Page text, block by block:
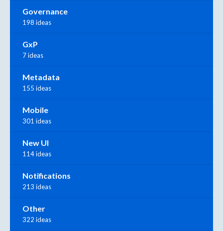
Governance
198 ideas
GxP
7 ideas
Metadata
155 ideas
Mobile
301 ideas
New UI
114 ideas
Notifications
213 ideas
Other
322 ideas